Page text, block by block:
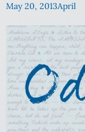
May 20, 2013April